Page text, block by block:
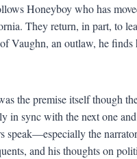
Honeyboy who has
They return, in part, to
Vaughn, an outlaw, he
the premise itself though
in sync with the next one
speak—especially the
and his thoughts on